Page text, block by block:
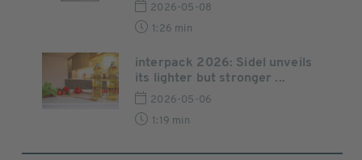
2026-05-08
1:26 min
interpack 2026: Sidel unveils
its lighter but stronger ...
2026-05-06
1:19 min